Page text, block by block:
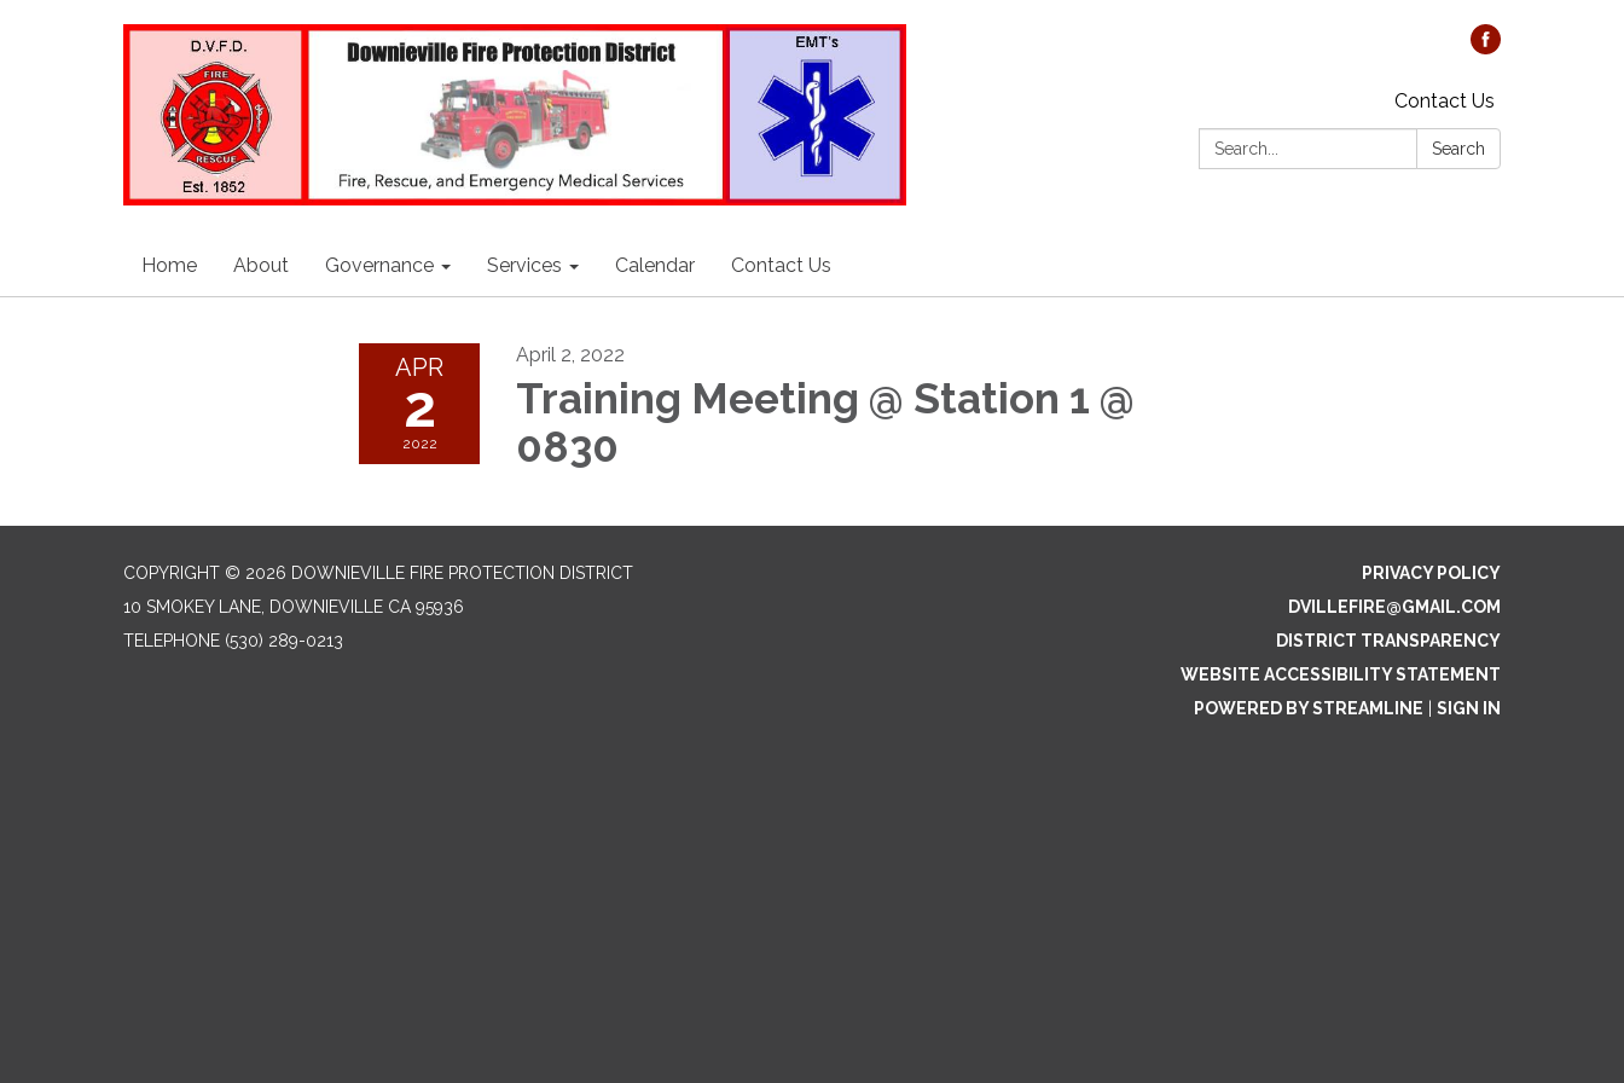
Contact Us
Search:
Search
Home About Governance Services Calendar Contact Us
APR
2
2022
April 2, 2022
Training Meeting @ Station 1 @
0830
COPYRIGHT © 2026 DOWNIEVILLE FIRE PROTECTION DISTRICT
10 SMOKEY LANE, DOWNIEVILLE CA 95936
TELEPHONE (530) 289-0213
PRIVACY POLICY
DVILLEFIRE@GMAIL.COM
DISTRICT TRANSPARENCY
WEBSITE ACCESSIBILITY STATEMENT
POWERED BY STREAMLINE
SIGN IN